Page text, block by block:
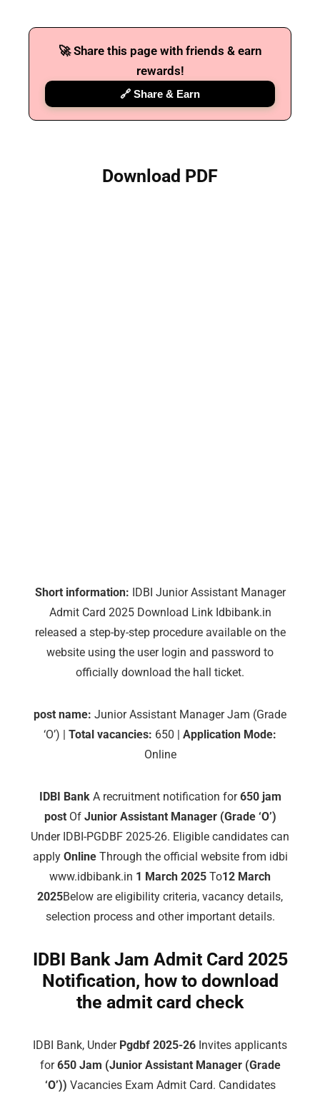
🚀 Share this page with friends & earn
rewards!
🔗 Share & Earn
Download PDF
Short information: IDBI Junior Assistant Manager
Admit Card 2025 Download Link Idbibank.in
released a step-by-step procedure available on the
website using the user login and password to
officially download the hall ticket.
post name: Junior Assistant Manager Jam (Grade
‘O’) | Total vacancies: 650 | Application Mode:
Online
IDBI BankA recruitment notification for650 jam
postOf Junior Assistant Manager (Grade ‘O’)
Under IDBI-PGDBF 2025-26. Eligible candidates can
apply OnlineThrough the official website from idbi
www.idbibank.in 1 March 2025 To12 March
2025Below are eligibility criteria, vacancy details,
selection process and other important details.
IDBI Bank Jam Admit Card 2025
Notification, how to download
the admit card check
IDBI Bank, Under Pgdbf 2025-26 Invites applicants
for650 Jam (Junior Assistant Manager (Grade
‘O’)) Vacancies Exam Admit Card. Candidates